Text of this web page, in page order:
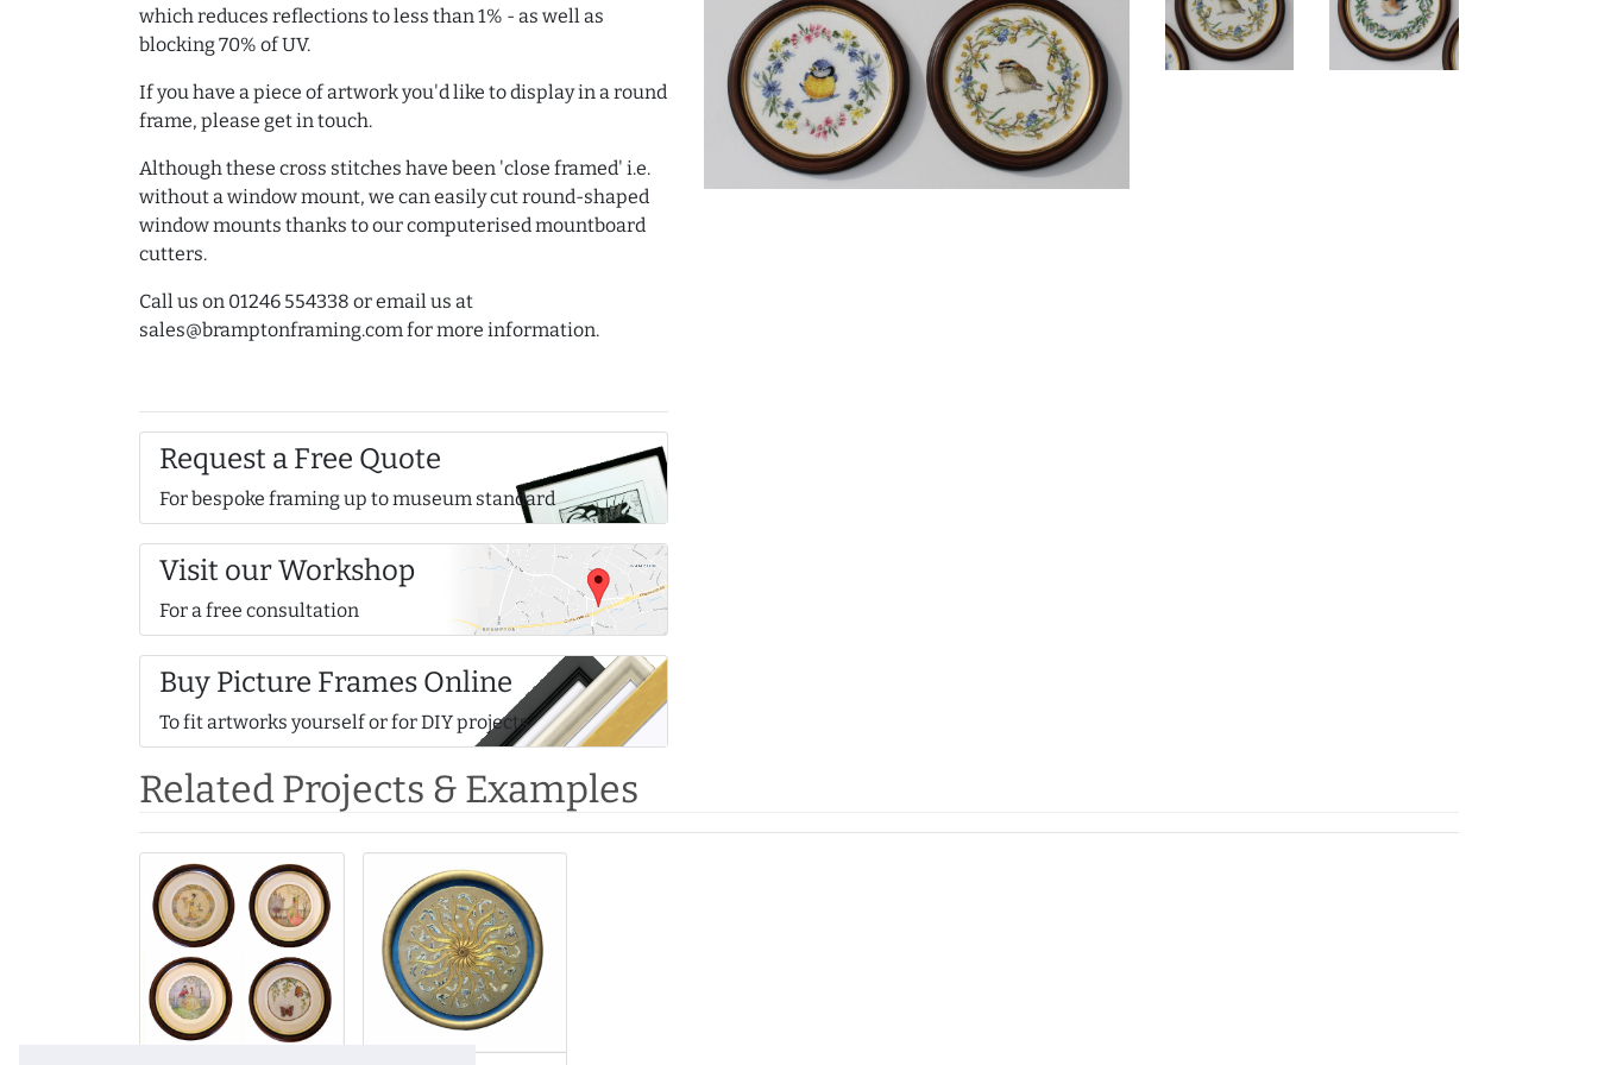
which reduces reflections to less than 1% - as well as
blocking 70% of UV.
If you have a piece of artwork you'd like to display in a round
frame, please get in touch.
Although these cross stitches have been 'close framed' i.e.
without a window mount, we can easily cut round-shaped
window mounts thanks to our computerised mountboard
cutters.
Call us on 01246 554338 or email us at
sales@bramptonframing.com for more information.
Request a Free Quote
For bespoke framing up to museum standard
Visit our Workshop
For a free consultation
Buy Picture Frames Online
To fit artworks yourself or for DIY projects
Related Projects & Examples